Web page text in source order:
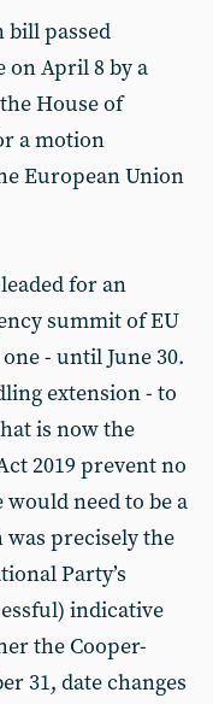
bill passed
on April 8 by a
House of
a motion
European Union
for an
summit of EU
- until June 30.
extension - to
is now the
2019 prevent no
need to be a
precisely the
Party’s
indicative
the Cooper-
31, date changes